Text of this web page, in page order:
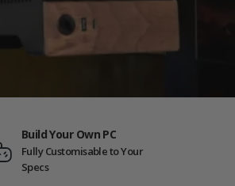
Build Your Own PC
Fully Customisable to Your
Specs